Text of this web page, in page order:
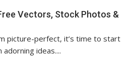
Vectors, Stock Photos &
picture-perfect, it’s time to start
ideas....